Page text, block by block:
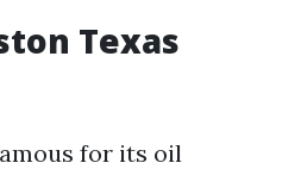
Texas
for its oil